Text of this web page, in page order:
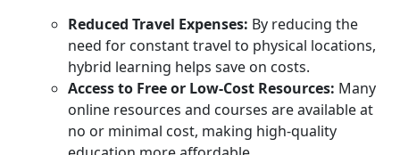
Reduced Travel Expenses: By reducing the
need for constant travel to physical locations,
hybrid learning helps save on costs.
Access to Free or Low-Cost Resources: Many
online resources and courses are available at
no or minimal cost, making high-quality